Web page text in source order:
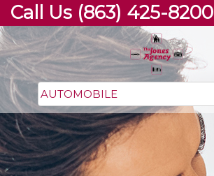
Call Us (863) 425-8200